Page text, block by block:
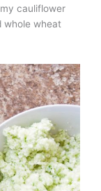
cauliflower
whole wheat